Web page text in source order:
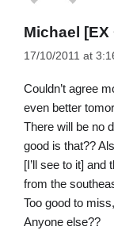
Michael [EX
17/10/2011 at
Couldn’t agree
even better
There will be no
good is that??
[I’ll see to it]
from the
Too good to
Anyone else??